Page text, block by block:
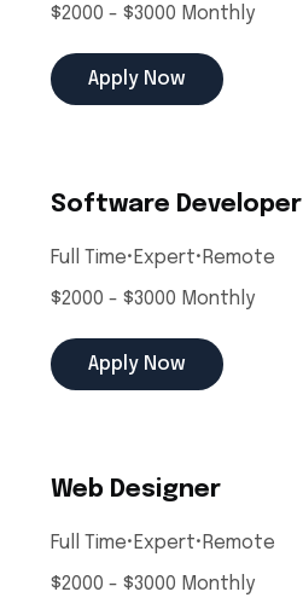
$2000 - $3000 Monthly
Apply Now
Software Developer
Full Time• Expert• Remote
$2000 - $3000 Monthly
Apply Now
Web Designer
Full Time• Expert• Remote
$2000 - $3000 Monthly